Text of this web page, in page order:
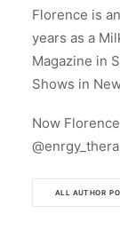
Florence is
years as a
Magazine in
Shows in
Now
ALL AUTHOR